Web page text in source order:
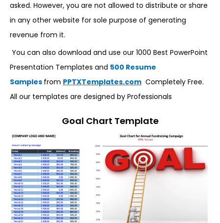
asked. However, you are not allowed to distribute or share
in any other website for sole purpose of generating
revenue from it.
You can also download and use our 1000 Best PowerPoint
Presentation Templates and 500 Resume
Samples from PPTXTemplates.com Completely Free.
All our templates are designed by Professionals
Goal Chart Template